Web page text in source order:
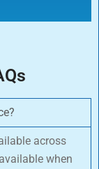
across
when